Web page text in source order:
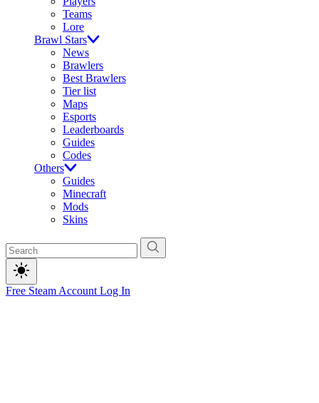
Teams
Lore
Brawl Stars
News
Brawlers
Best Brawlers
Tier list
Maps
Esports
Leaderboards
Guides
Codes
Others
Guides
Minecraft
Mods
Skins
Free Steam Account Log In